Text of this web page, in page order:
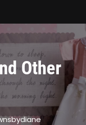
Other